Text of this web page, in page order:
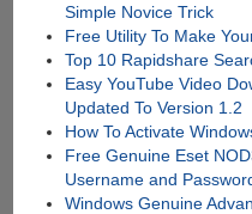
Simple Novice Trick
Free Utility To Make
Top 10 Rapidshare
Easy YouTube Video
Updated To Version 1.2
How To Activate
Free Genuine Eset
Username and
Windows Genuine